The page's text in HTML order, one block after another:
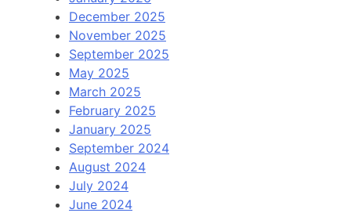
December 2025
November 2025
September 2025
May 2025
March 2025
February 2025
January 2025
September 2024
August 2024
July 2024
June 2024